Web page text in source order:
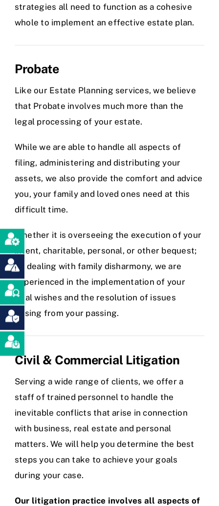
strategies all need to function as a cohesive
whole to implement an effective estate plan.
Probate
Like our Estate Planning services, we believe
that Probate involves much more than the
legal processing of your estate.
While we are able to handle all aspects of
filing, administering and distributing your
assets, we also provide the comfort and advice
you, your family and loved ones need at this
difficult time.
Whether it is overseeing the execution of your
intent, charitable, personal, or other bequest;
or, dealing with family disharmony, we are
experienced in the implementation of your
final wishes and the resolution of issues
arising from your passing.
Civil & Commercial Litigation
Serving a wide range of clients, we offer a
staff of trained personnel to handle the
inevitable conflicts that arise in connection
with business, real estate and personal
matters. We will help you determine the best
steps you can take to achieve your goals
during your case.
Our litigation practice involves all aspects of